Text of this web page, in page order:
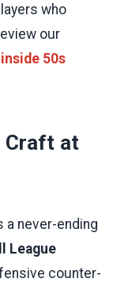
who
our
50s
Craft at
never-ending
League
counter-